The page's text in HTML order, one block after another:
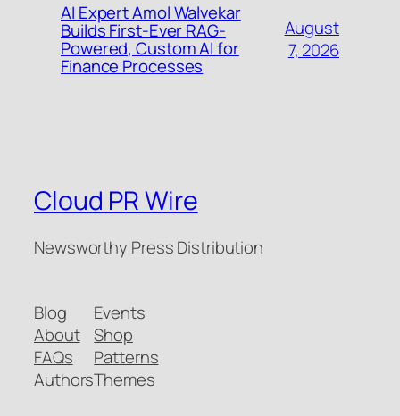
AI Expert Amol Walvekar
Builds First-Ever RAG-
Powered, Custom AI for
Finance Processes
August
7, 2026
Cloud PR Wire
Newsworthy Press Distribution
Blog
About
FAQs
Authors
Events
Shop
Patterns
Themes